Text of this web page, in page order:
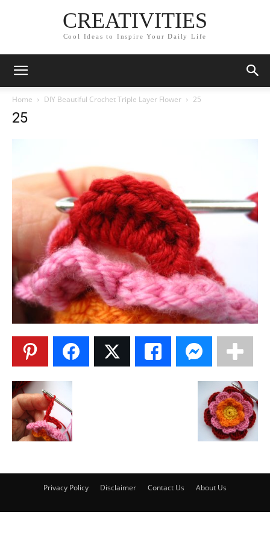
CREATIVITIES
Cool Ideas to Inspire Your Daily Life
Home DIY Beautiful Crochet Triple Layer Flower 25
25
Privacy Policy Disclaimer Contact Us About Us